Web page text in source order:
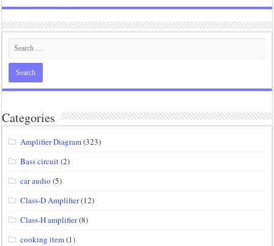
Categories
Amplifier Diagram(323)
Bass circuit(2)
car audio (5)
Class-D Amplifier(12)
Class-H amplifier(8)
cooking item(1)